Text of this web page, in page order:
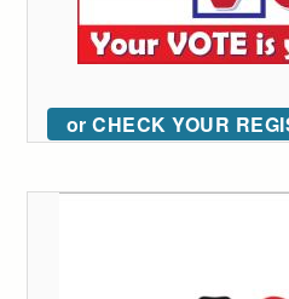
or CHECK YOUR